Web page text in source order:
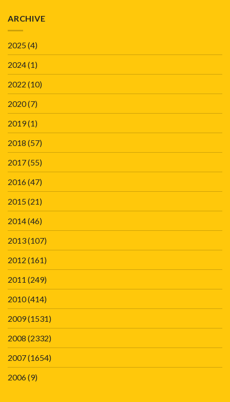
ARCHIVE
2025(4)
2024(1)
2022 (10)
2020(7)
2019(1)
2018 (57)
2017(55)
2016(47)
2015(21)
2014(46)
2013(107)
2012 (161)
2011 (249)
2010(414)
2009(1531)
2008 (2332)
2007(1654)
2006(9)